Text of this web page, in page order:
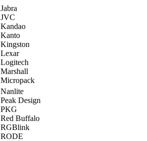
Jabra
JVC
Kandao
Kanto
Kingston
Lexar
Logitech
Marshall
Micropack
Nanlite
Peak Design
PKG
Red Buffalo
RGBlink
RODE